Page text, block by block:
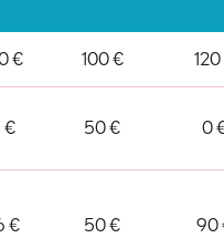
€ 100 €
€ 50 € 0
€ 50 € 90